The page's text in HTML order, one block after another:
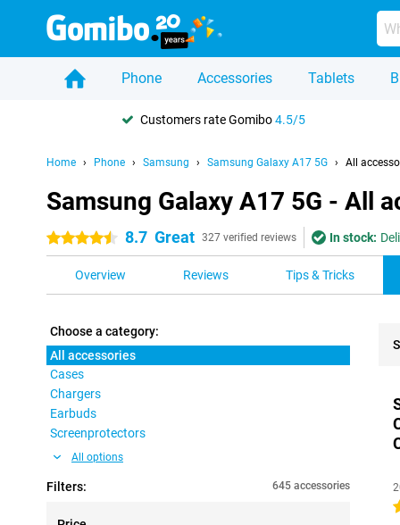
Phone Accessories Tablets
Customers rate Gomibo4.5/5
Home Phone Samsung Samsung Galaxy A17 5G All
Samsung Galaxy A17 5G - All
4.5 stars 8.7 Great 327 verified reviews In stock:
Overview Reviews Tips & Tricks
Choose a category:
All accessories
Cases
Chargers
Earbuds
Screenprotectors
All options
Filters: 645 accessories